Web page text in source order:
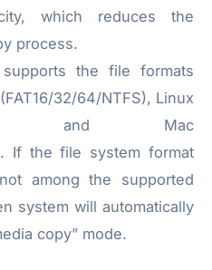
which reduces the
process.
the file formats
32/64/NTFS), Linux
and Mac
If the file system format
among the supported
system will automatically
copy” mode.